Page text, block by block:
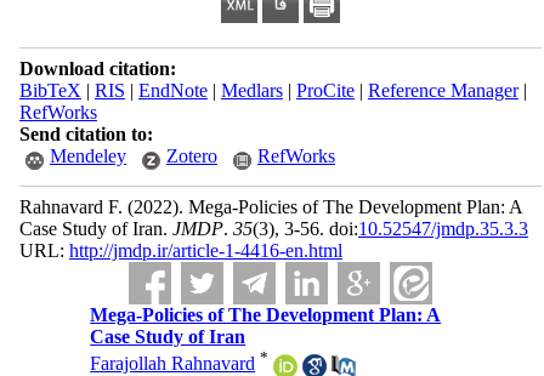
Download citation:
BibTeX | RIS | EndNote| Medlars| ProCite| Reference Manager|
RefWorks
Send citation to:
Mendeley
Zotero RefWorks
Rahnavard F. (2022). Mega-Policies of The Development Plan: A
Case Study of Iran. JMDP. 35(3), 3-56. doi:10.52547/jmdp.35.3.3
URL: http://jmdp.ir/article-1-4416-en.html
Mega-Policies of The Development Plan: A
Case Study of Iran
Farajollah Rahnavard *